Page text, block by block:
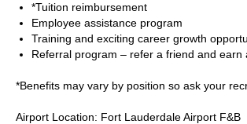
*Tuition reimbursement
Employee assistance program
Training and exciting career growth
Referral program – refer a friend and earn
*Benefits may vary by position so ask your
Airport Location: Fort Lauderdale Airport F&B